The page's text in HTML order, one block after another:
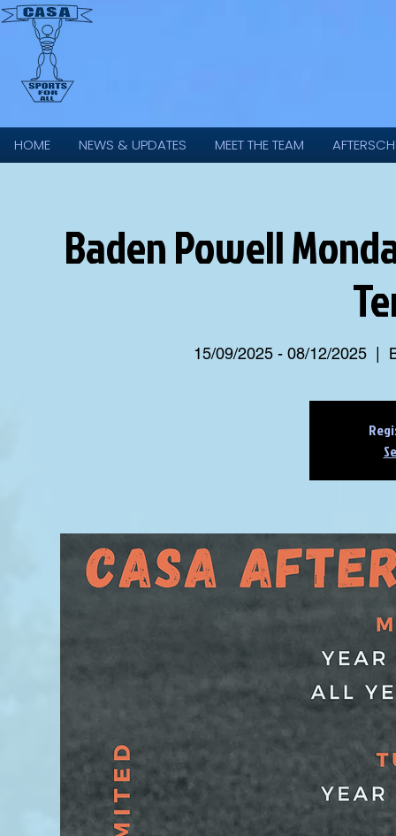
HOME NEWS & UPDATES MEET THE TEAM
Baden Powell
15/09/2025 - 08/12/2025